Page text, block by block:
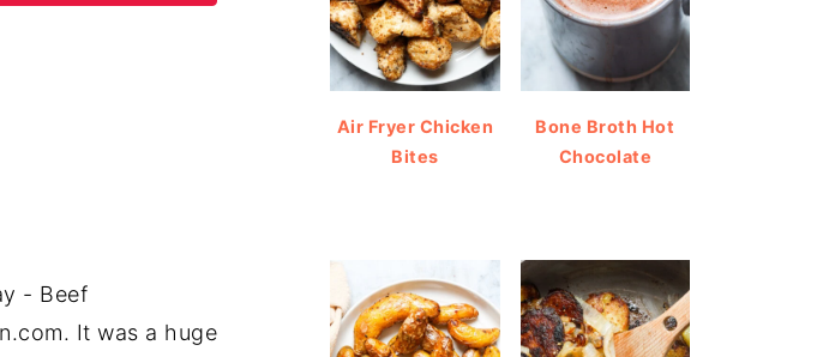
- Beef
It was a huge
Air Fryer Chicken
Bites
Bone Broth Hot
Chocolate